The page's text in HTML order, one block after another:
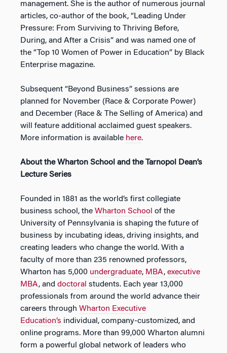
management. She is the author of numerous journal
articles, co-author of the book, “Leading Under
Pressure: From Surviving to Thriving Before,
During, and After a Crisis” and was named one of
the “Top 10 Women of Power in Education” by Black
Enterprise magazine.
Subsequent “Beyond Business” sessions are
planned for November ( Race & Corporate Power)
and December ( Race & The Selling of America) and
will feature additional acclaimed guest speakers.
More information is available here.
About the Wharton School and the Tarnopol Dean’s
Lecture Series
Founded in 1881 as the world’s first collegiate
business school, the Wharton School of the
University of Pennsylvania is shaping the future of
business by incubating ideas, driving insights, and
creating leaders who change the world. With a
faculty of more than 235 renowned professors,
Wharton has 5,000 undergraduate, MBA, executive
MBA, and doctoral students. Each year 13,000
professionals from around the world advance their
careers through Wharton Executive
Education’s individual, company-customized, and
online programs. More than 99,000 Wharton alumni
form a powerful global network of leaders who